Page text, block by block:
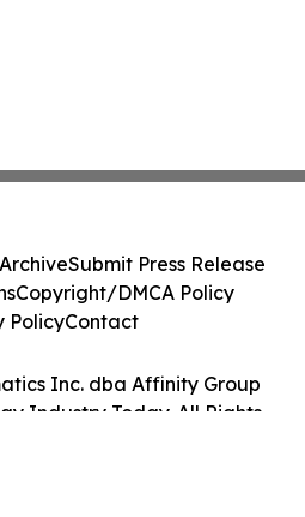
Inc. dba Affinity Group
Industry Today. All Rights
Submit Press Release
Copyright/DMCA Policy
PolicyContact